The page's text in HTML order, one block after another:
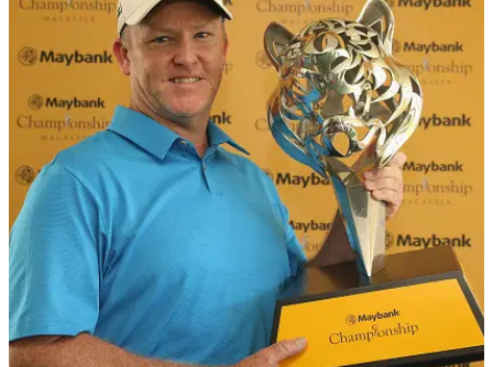
NEWS 11/06/19
U.S Open 2019: UK Tee Times & Groups
Take a look at all the groups and tee times for rounds one
and two of the U.S Open at Pebble Beach.